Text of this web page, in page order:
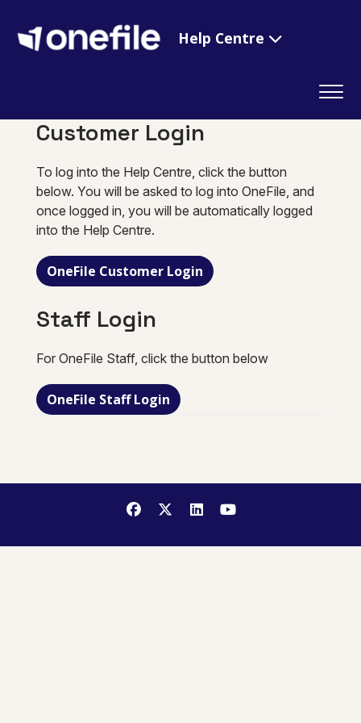
Help Centre
Customer Login
To log into the Help Centre, click the button
below. You will be asked to log into OneFile, and
once logged in, you will be automatically logged
into the Help Centre.
OneFile Customer Login
Staff Login
For OneFile Staff, click the button below
OneFile Staff Login